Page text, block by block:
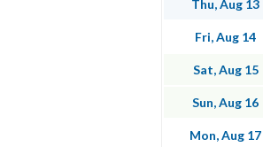
Thu, Aug 13
Fri, Aug 14
Sat, Aug 15
Sun, Aug 16
Mon, Aug 17